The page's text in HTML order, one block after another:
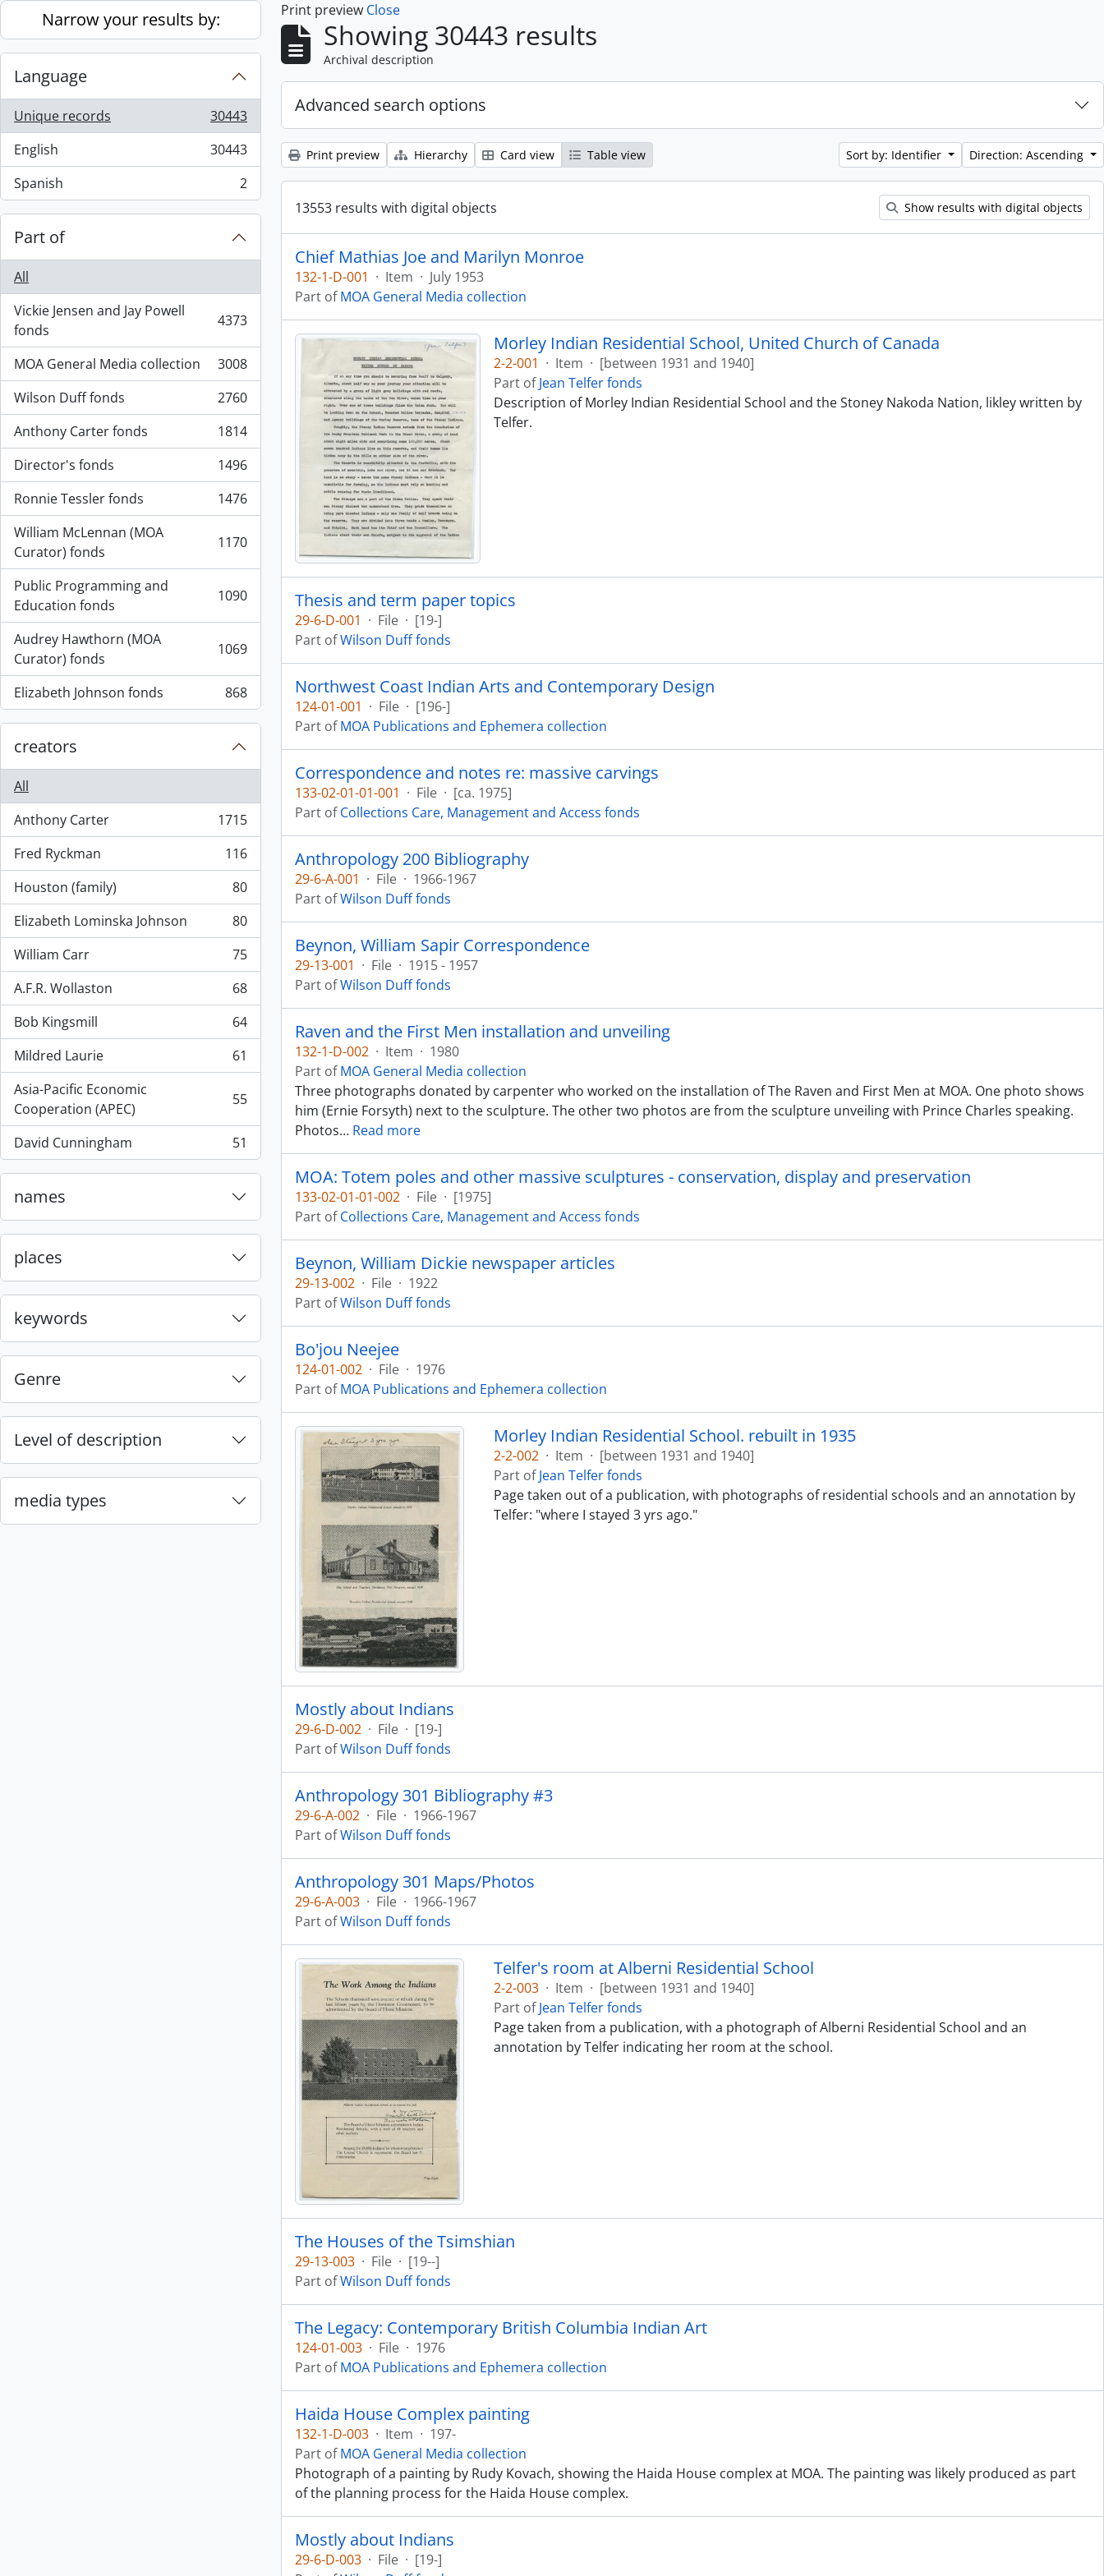
Skip to main content
Narrow your results by:
Language
Unique records
, 30443 results
30443
English
, 30443 results
30443
Spanish
, 2 results 2
Part of
All
Vickie Jensen and Jay Powell
fonds
, 4373 results 4373
MOA General Media collection
, 3008 results
3008
Wilson Duff fonds
, 2760 results
2760
Anthony Carter fonds
, 1814 results
1814
Director's fonds
, 1496 results
1496
Ronnie Tessler fonds
, 1476 results
1476
William McLennan (MOA
Curator) fonds
, 1170 results 1170
Public Programming and
Education fonds
, 1090 results 1090
Audrey Hawthorn (MOA
Curator) fonds
, 1069 results 1069
Elizabeth Johnson fonds
, 868 results 868
creators
All
Anthony Carter
, 1715 results
1715
Fred Ryckman
, 116 results
116
Houston (family)
, 80 results
80
Elizabeth Lominska Johnson
, 80 results
80
William Carr
, 75 results
75
A.F.R. Wollaston
, 68 results
68
Bob Kingsmill
, 64 results
64
Mildred Laurie
, 61 results
61
Asia-Pacific Economic
Cooperation (APEC)
, 55 results 55
David Cunningham
, 51 results 51
names
places
keywords
Genre
Level of description
media types
Print preview Close
Showing 30443 results
Archival description
Advanced search options
Print preview Hierarchy Card view Table view Sort by: Identifier Direction: Ascending
13553 results with digital objects Show results with digital objects
Chief Mathias Joe and Marilyn Monroe
132-1-D-001 · Item · July 1953
Part ofMOA General Media collection
Morley Indian Residential School, United Church of Canada
2-2-001 · Item · [between 1931 and 1940]
Part ofJean Telfer fonds
Description of Morley Indian Residential School and the Stoney Nakoda Nation, likley written by
Telfer.
Thesis and term paper topics
29-6-D-001 · File · [19-]
Part ofWilson Duff fonds
Northwest Coast Indian Arts and Contemporary Design
124-01-001 · File · [196-]
Part ofMOA Publications and Ephemera collection
Correspondence and notes re: massive carvings
133-02-01-01-001 · File · [ca. 1975]
Part ofCollections Care, Management and Access fonds
Anthropology 200 Bibliography
29-6-A-001 · File · 1966-1967
Part ofWilson Duff fonds
Beynon, William Sapir Correspondence
29-13-001 · File · 1915 - 1957
Part ofWilson Duff fonds
Raven and the First Men installation and unveiling
132-1-D-002 · Item · 1980
Part ofMOA General Media collection
Three photographs donated by carpenter who worked on the installation of The Raven and First Men at MOA. One photo shows
him (Ernie Forsyth) next to the sculpture. The other two photos are from the sculpture unveiling with Prince Charles speaking.
Photos… Read more
MOA: Totem poles and other massive sculptures - conservation, display and preservation
133-02-01-01-002 · File · [1975]
Part ofCollections Care, Management and Access fonds
Beynon, William Dickie newspaper articles
29-13-002 · File · 1922
Part ofWilson Duff fonds
Bo'jou Neejee
124-01-002 · File · 1976
Part ofMOA Publications and Ephemera collection
Morley Indian Residential School. rebuilt in 1935
2-2-002 · Item · [between 1931 and 1940]
Part ofJean Telfer fonds
Page taken out of a publication, with photographs of residential schools and an annotation by
Telfer: "where I stayed 3 yrs ago."
Mostly about Indians
29-6-D-002 · File · [19-]
Part ofWilson Duff fonds
Anthropology 301 Bibliography #3
29-6-A-002 · File · 1966-1967
Part ofWilson Duff fonds
Anthropology 301 Maps/Photos
29-6-A-003 · File · 1966-1967
Part ofWilson Duff fonds
Telfer's room at Alberni Residential School
2-2-003 · Item · [between 1931 and 1940]
Part ofJean Telfer fonds
Page taken from a publication, with a photograph of Alberni Residential School and an
annotation by Telfer indicating her room at the school.
The Houses of the Tsimshian
29-13-003 · File · [19--]
Part ofWilson Duff fonds
The Legacy: Contemporary British Columbia Indian Art
124-01-003 · File · 1976
Part ofMOA Publications and Ephemera collection
Haida House Complex painting
132-1-D-003 · Item · 197-
Part ofMOA General Media collection
Photograph of a painting by Rudy Kovach, showing the Haida House complex at MOA. The painting was likely produced as part
of the planning process for the Haida House complex.
Mostly about Indians
29-6-D-003 · File · [19-]